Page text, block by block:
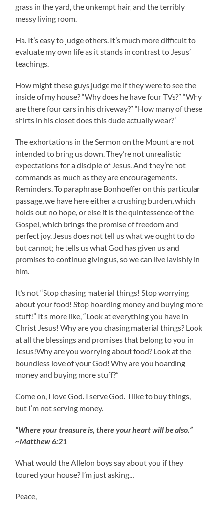
grass in the yard, the unkempt hair, and the terribly
messy living room.
Ha. It’s easy to judge others. It’s much more difficult to
evaluate my own life as it stands in contrast to Jesus’
teachings.
How might these guys judge me if they were to see the
inside of my house? “Why does he have four TVs?” “Why
are there four cars in his driveway?” “How many of these
shirts in his closet does this dude actually wear?”
The exhortations in the Sermon on the Mount are not
intended to bring us down. They’re not unrealistic
expectations for a disciple of Jesus. And they’re not
commands as much as they are encouragements.
Reminders. To paraphrase Bonhoeffer on this particular
passage, we have here either a crushing burden, which
holds out no hope, or else it is the quintessence of the
Gospel, which brings the promise of freedom and
perfect joy. Jesus does not tell us what we ought to do
but cannot; he tells us what God has given us and
promises to continue giving us, so we can live lavishly in
him.
It’s not “Stop chasing material things! Stop worrying
about your food! Stop hoarding money and buying more
stuff!” It’s more like, “Look at everything you have in
Christ Jesus! Why are you chasing material things? Look
at all the blessings and promises that belong to you in
Jesus!Why are you worrying about food? Look at the
boundless love of your God! Why are you hoarding
money and buying more stuff?”
Come on, I love God. I serve God. I like to buy things,
but I’m not serving money.
“Where your treasure is, there your heart will be also.”
~Matthew 6:21
What would the Allelon boys say about you if they
toured your house? I’m just asking…
Peace,